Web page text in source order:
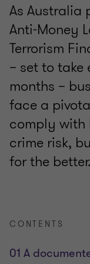
As Australia
Anti-Money
Terrorism
– set to
months –
face a
comply with
crime risk,
for the better.
CONTENTS
01 A